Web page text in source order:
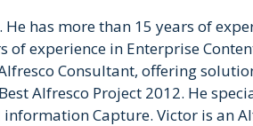
has more than 15 years of
experience in Enterprise
Consultant, offering
Alfresco Project 2012. He
Capture. Victor is an